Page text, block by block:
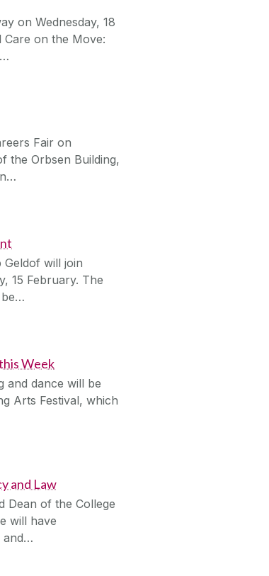
on Wednesday, 18
on the Move:
Fair on
the Orbsen Building,
Geldof will join
15 February. The
be…
Week
and dance will be
Arts Festival, which
and Law
Dean of the College
will have
and…